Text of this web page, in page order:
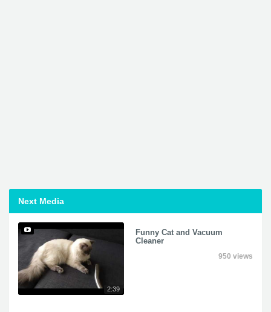
Next Media
2:39
Funny Cat and Vacuum
Cleaner
950 views